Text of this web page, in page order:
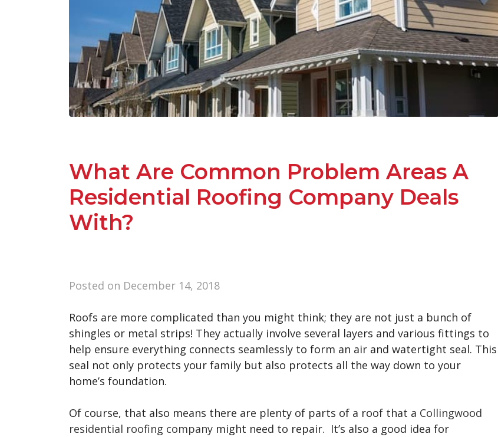
What Are Common Problem Areas A
Residential Roofing Company Deals
With?
Posted on December 14, 2018
Roofs are more complicated than you might think; they are not just a bunch of
shingles or metal strips! They actually involve several layers and various fittings to
help ensure everything connects seamlessly to form an air and watertight seal. This
seal not only protects your family but also protects all the way down to your
home’s foundation.
Of course, that also means there are plenty of parts of a roof that a Collingwood
residential roofing company might need to repair. It’s also a good idea for